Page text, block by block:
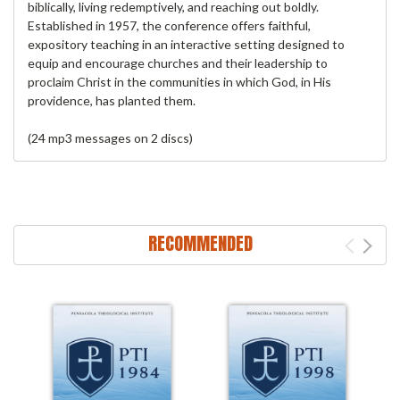
biblically, living redemptively, and reaching out boldly.
Established in 1957, the conference offers faithful,
expository teaching in an interactive setting designed to
equip and encourage churches and their leadership to
proclaim Christ in the communities in which God, in His
providence, has planted them.
(24 mp3 messages on 2 discs)
RECOMMENDED